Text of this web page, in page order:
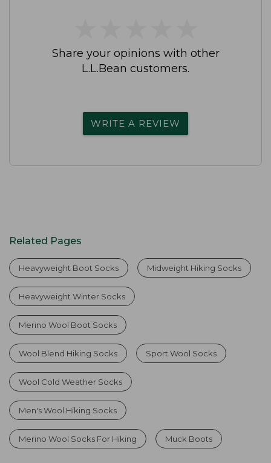
Share your opinions with other
L.L.Bean customers.
WRITE A REVIEW
Related Pages
Heavyweight Boot Socks Midweight Hiking Socks
Heavyweight Winter Socks
Merino Wool Boot Socks
Wool Blend Hiking Socks Sport Wool Socks
Wool Cold Weather Socks
Men's Wool Hiking Socks
Merino Wool Socks For Hiking Muck Boots